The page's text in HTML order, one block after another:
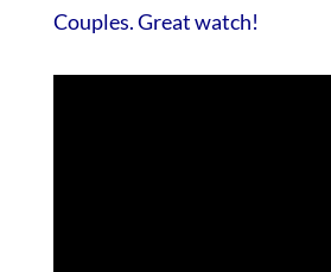
Couples. Great watch!